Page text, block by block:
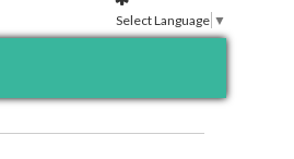
Select Language ▼